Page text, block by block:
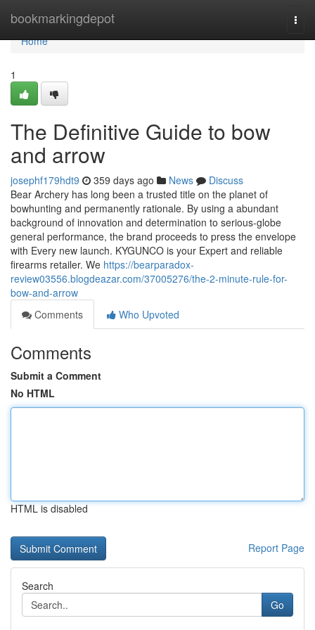
bookmarkingdepot
Home
Home
1
The Definitive Guide to bow
and arrow
josephf179hdt9 359 days ago News
Discuss
Bear Archery has long been a trusted title on the planet of
bowhunting and permanently rationale. By using a abundant
background of innovation and determination to serious-globe
general performance, the brand proceeds to press the envelope
with Every new launch. KYGUNCO is your Expert and reliable
firearms retailer. We https://bearparadox-
review03556.blogdeazar.com/37005276/the-2-minute-rule-for-
bow-and-arrow
Comments
Who Upvoted
Comments
Submit a Comment
No HTML
HTML is disabled
Report Page
Search
Go